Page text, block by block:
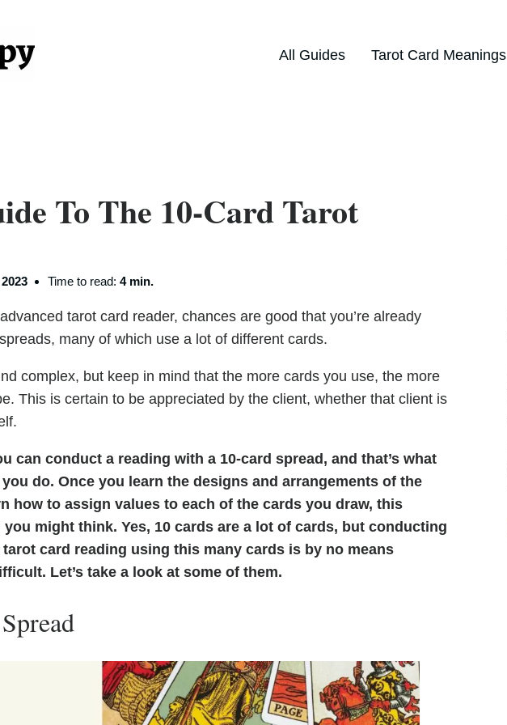
All Guides Tarot Card Meanings
To The 10-Card Tarot
Time to read:4 min.
tarot card reader, chances are good that you’re already
many of which use a lot of different cards.
complex, but keep in mind that the more cards you use, the more
This is certain to be appreciated by the client, whether that client is
can conduct a reading with a 10-card spread, and that’s what
do. Once you learn the designs and arrangements of the
how to assign values to each of the cards you draw, this
might think. Yes, 10 cards are a lot of cards, but conducting
card reading using this many cards is by no means
Let’s take a look at some of them.